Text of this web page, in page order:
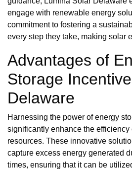
engage with renewable energy
commitment to fostering a
every step they take, making solar
Advantages of
Storage
Delaware
Harnessing the power of energy
significantly enhance the efficiency
resources. These innovative
capture excess energy generated
times, ensuring that it can be